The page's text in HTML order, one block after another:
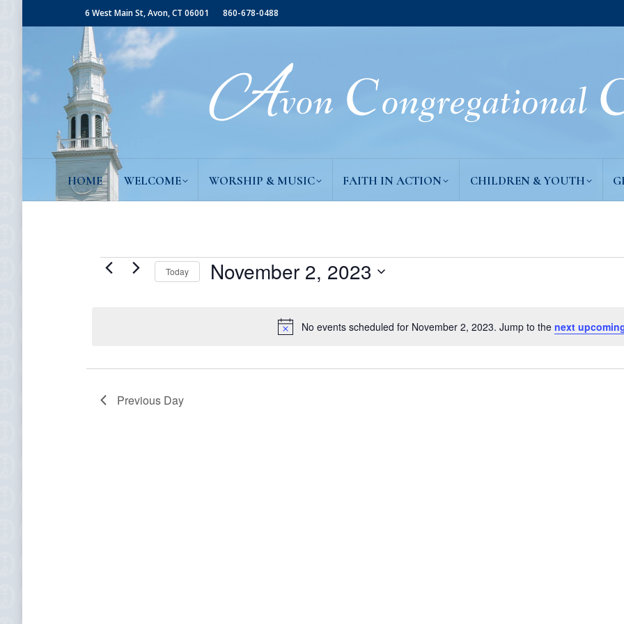
6 West Main St, Avon, CT 06001 860-678-0488
HOME WELCOME WORSHIP & MUSIC FAITH IN ACTION CHILDREN & YOUTH
Events
November
2,
Notice
No events scheduled for November 2, 2023. Jump to the next
Today November 2, 2023
Previous Day